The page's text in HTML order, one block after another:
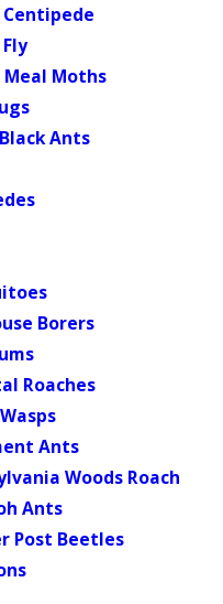
Centipede
Moths
Ants
Borers
Roaches
Ants
Woods Roach
Ants
Post Beetles